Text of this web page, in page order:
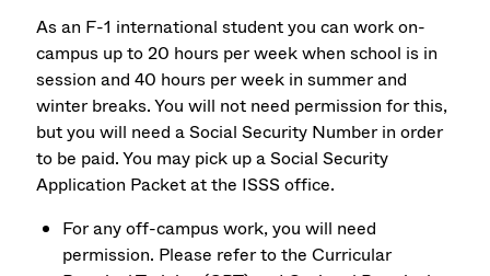
As an F-1 international student you can work on-
campus up to 20 hours per week when school is in
session and 40 hours per week in summer and
winter breaks. You will not need permission for this,
but you will need a Social Security Number in order
to be paid. You may pick up a Social Security
Application Packet at the ISSS office.
For any off-campus work, you will need
permission. Please refer to the Curricular